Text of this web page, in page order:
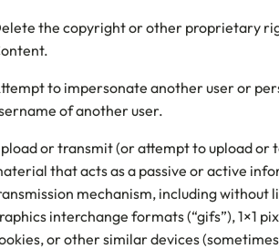
the copyright or other proprietary
to impersonate another user or
of another user.
or transmit (or attempt to upload or
that acts as a passive or active
mechanism, including without
interchange formats (“gifs”), 1×1
or other similar devices